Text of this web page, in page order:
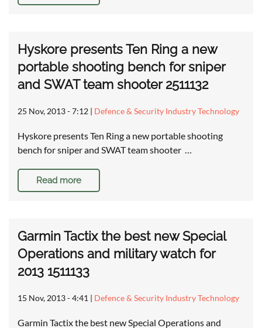
Hyskore presents Ten Ring a new
portable shooting bench for sniper
and SWAT team shooter 2511132
25 Nov, 2013 - 7:12 | Defence & Security Industry Technology
Hyskore presents Ten Ring a new portable shooting
bench for sniper and SWAT team shooter …
Read more
Garmin Tactix the best new Special
Operations and military watch for
2013 1511133
15 Nov, 2013 - 4:41 | Defence & Security Industry Technology
Garmin Tactix the best new Special Operations and